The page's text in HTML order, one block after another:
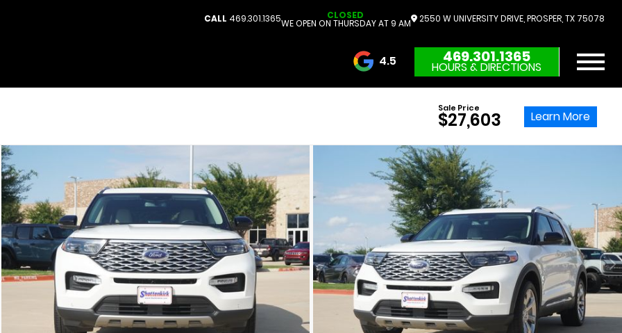
CALL 469.301.1365 CLOSED
WE OPEN ON THURSDAY AT 9 AM 2550 W UNIVERSITY DRIVE, PROSPER, TX 75078
4.5 3732 Reviews
469.301.1365
HOURS & DIRECTIONS
Sale Price
$27,603 Learn More